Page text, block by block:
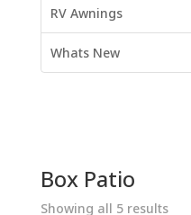
RV Awnings
Whats New
Box Patio
Showing all 5 results